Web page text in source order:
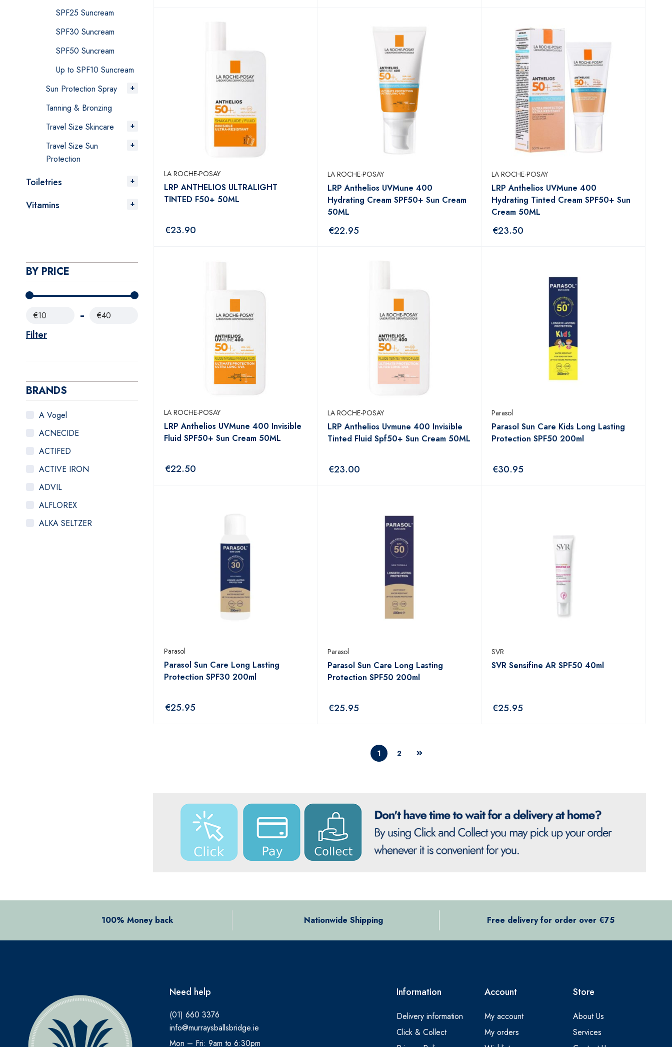
SPF25 Suncream
SPF30 Suncream
SPF50 Suncream
Up to SPF10 Suncream
Sun Protection Spray
Tanning & Bronzing
Travel Size Skincare
Travel Size Sun
Protection
Toiletries
Vitamins
BY PRICE
Filter
€10 €40
BRANDS
A Vogel
ACNECIDE
ACTIFED
ACTIVE IRON
ADVIL
ALFLOREX
ALKA SELTZER
BIO OIL
BIOCARE
BONJELA
BRAUN
LA ROCHE-POSAY
LRP ANTHELIOS ULTRALIGHT
TINTED F50+ 50ML
€23.90
LA ROCHE-POSAY
LRP Anthelios UVMune 400
Hydrating Cream SPF50+ Sun Cream
50ML
€22.95
LA ROCHE-POSAY
LRP Anthelios UVMune 400
Hydrating Tinted Cream SPF50+ Sun
Cream 50ML
€23.50
LA ROCHE-POSAY
LRP Anthelios UVMune 400 Invisible
Fluid SPF50+ Sun Cream 50ML
€22.50
LA ROCHE-POSAY
LRP Anthelios Uvmune 400 Invisible
Tinted Fluid Spf50+ Sun Cream 50ML
€23.00
Parasol
Parasol Sun Care Kids Long Lasting
Protection SPF50 200ml
€30.95
Parasol
Parasol Sun Care Long Lasting
Protection SPF30 200ml
€25.95
Parasol
Parasol Sun Care Long Lasting
Protection SPF50 200ml
€25.95
SVR
SVR Sensifine AR SPF50 40ml
€25.95
1 2
100% Money back Nationwide Shipping Free delivery for order over €75
Need help
(01) 660 3376
info@murraysballsbridge.ie
Mon – Fri: 9am to 6:30pm
Information
Delivery information
Click & Collect
Account
My account
My orders
Store
About Us
Services